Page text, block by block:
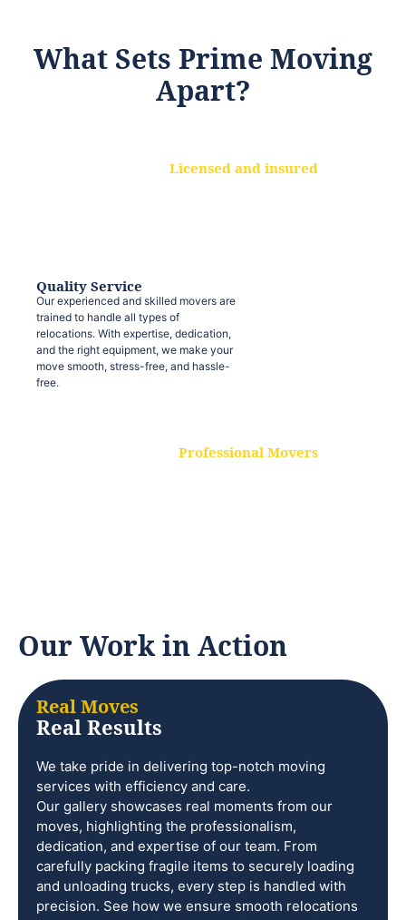
What Sets Prime Moving
Apart?
Licensed and insured
Quality Service
Our experienced and skilled movers are
trained to handle all types of
relocations. With expertise, dedication,
and the right equipment, we make your
move smooth, stress-free, and hassle-
free.
Professional Movers
Our Work in Action
Real Moves
Real Results
We take pride in delivering top-notch moving
services with efficiency and care.
Our gallery showcases real moments from our
moves, highlighting the professionalism,
dedication, and expertise of our team. From
carefully packing fragile items to securely loading
and unloading trucks, every step is handled with
precision. See how we ensure smooth relocations